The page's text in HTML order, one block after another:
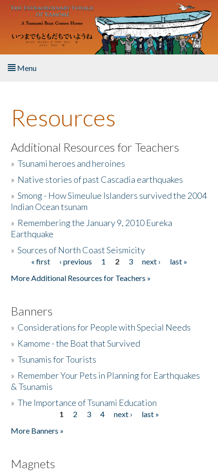
Skip to main content
Menu
About the Book
Listen to the Book
Activities
The Story & Student Exchange
Donate
Resources
Additional Resources for Teachers
»Tsunami heroes and heroines
» Native stories of past Cascadia earthquakes
»Smong - How Simeulue Islanders survived the 2004
Indian Ocean tsunam
» Remembering the January 9, 2010 Eureka
Earthquake
»Sources of North Coast Seismicity
Pages« first ‹ previous 1 2 3 next ›
last »
More Additional Resources for Teachers »
Banners
» Considerations for People with Special Needs
» Kamome - the Boat that Survived
»Tsunamis for Tourists
» Remember Your Pets in Planning for Earthquakes
& Tsunamis
»The Importance of Tsunami Education
1 2 3 4 next ›
last »
More Banners »
Magnets